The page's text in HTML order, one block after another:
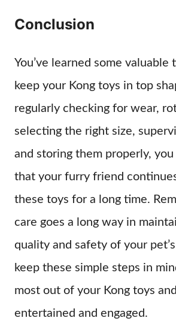
Conclusion
You’ve learned some
keep your Kong toys in top
regularly checking for wear,
selecting the right size,
and storing them properly, you
that your furry friend
these toys for a long time.
care goes a long way in
quality and safety of your
keep these simple steps in
most out of your Kong toys
entertained and engaged.